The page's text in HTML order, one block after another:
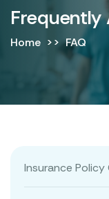
Frequently
Home FAQ
Insurance